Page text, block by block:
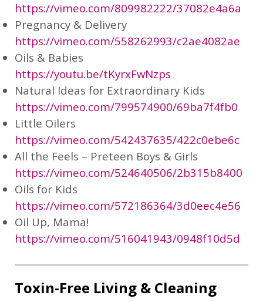
https://vimeo.com/809982222/37082e4a6a
Pregnancy & Delivery
https://vimeo.com/558262993/c2ae4082ae
Oils & Babies
https://youtu.be/tKyrxFwNzps
Natural Ideas for Extraordinary Kids
https://vimeo.com/799574900/69ba7f4fb0
Little Oilers
https://vimeo.com/542437635/422c0ebe6c
All the Feels – Preteen Boys & Girls
https://vimeo.com/524640506/2b315b8400
Oils for Kids
https://vimeo.com/572186364/3d0eec4e56
Oil Up, Mama!
https://vimeo.com/516041943/0948f10d5d
Toxin-Free Living & Cleaning